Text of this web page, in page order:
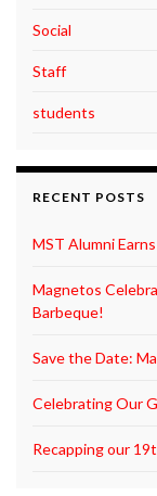
Social
Staff
students
RECENT POSTS
MST Alumni
Magnetos
Barbeque!
Save the Date:
Celebrating Our
Recapping our